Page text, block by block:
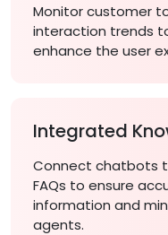
Monitor customer
interaction trends
enhance the user
Integrated
Connect chatbots
FAQs to ensure
information and
agents.